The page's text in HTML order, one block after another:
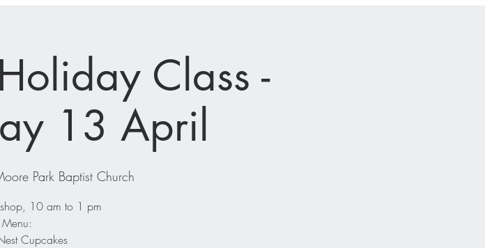
Class -
13 April
Park Baptist Church
10 am to 1 pm
Menu:
Cupcakes